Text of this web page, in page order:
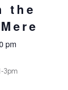
the
pm
3pm